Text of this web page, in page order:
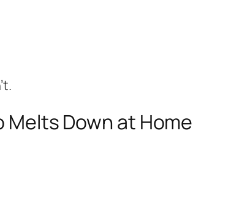
Melts Down at Home